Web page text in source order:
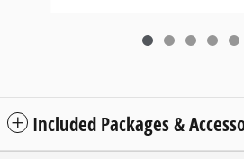
Included Packages &